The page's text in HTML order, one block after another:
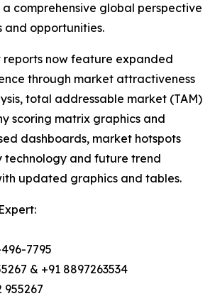
comprehensive global perspective
and opportunities.
reports now feature expanded
through market attractiveness
total addressable market (TAM)
scoring matrix graphics and
dashboards, market hotspots
technology and future trend
updated graphics and tables.
7795
& +91 8897263534
955267